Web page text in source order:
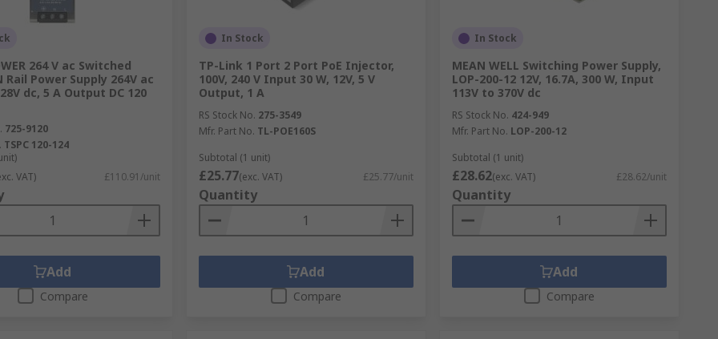
264 V ac Switched
Rail Power Supply 264V ac
dc, 5 A Output DC 120
725-9120
TSPC 120-124
VAT) £110.91/unit
Add
Compare
In Stock
TP-Link 1 Port 2 Port PoE Injector,
100V, 240 V Input 30 W, 12V, 5 V
Output, 1 A
RS Stock No. 275-3549
Mfr. Part No. TL-POE160S
Subtotal (1 unit)
£25.77(exc. VAT) £25.77/unit
Quantity
Add
Compare
In Stock
MEAN WELL Switching Power Supply,
LOP-200-12 12V, 16.7A, 300 W, Input
113V to 370V dc
RS Stock No. 424-949
Mfr. Part No. LOP-200-12
Subtotal (1 unit)
£28.62(exc. VAT) £28.62/unit
Quantity
Add
Compare